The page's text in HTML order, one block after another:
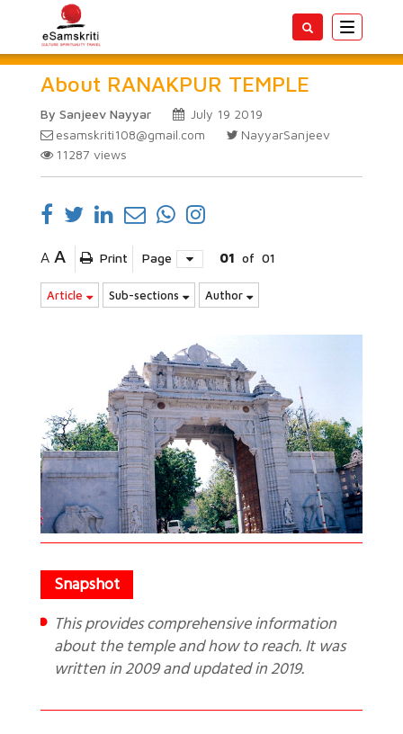
Toggle
About RANAKPUR TEMPLE
By Sanjeev Nayyar
July 19 2019
esamskriti108@gmail.com
NayyarSanjeev
11287 views
A A Print Page 01 of 01
Article Sub-sections Author
This provides comprehensive information
about the temple and how to reach. It was
written in 2009 and updated in 2019.